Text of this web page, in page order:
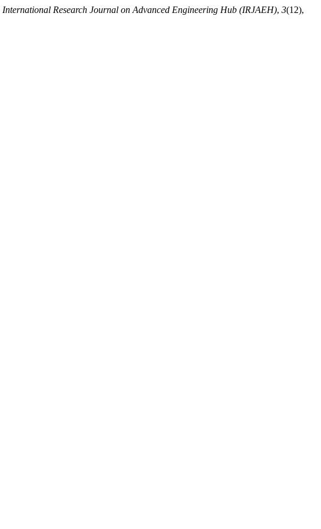
International Research Journal on Advanced Engineering Hub (IRJAEH), 3(12),